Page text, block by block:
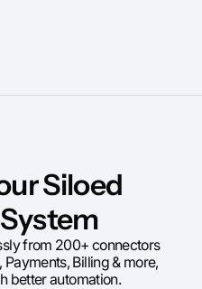
Siloed
from 200+ connectors
Billing & more,
better automation.